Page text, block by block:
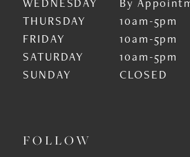
THURSDAY
10am-5pm
FRIDAY
10am-5pm
SATURDAY
10am-5pm
SUNDAY
CLOSED
FOLLOW